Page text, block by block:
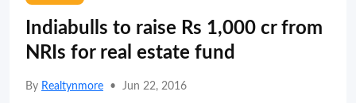
Indiabulls to raise Rs 1,000 cr from
NRIs for real estate fund
By Realtynmore • Jun 22, 2016